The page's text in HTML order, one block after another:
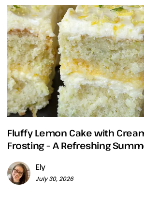
Fluffy Lemon Cake with
Frosting – A Refreshing
Ely
July 30, 2026